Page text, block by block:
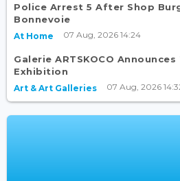
Police Arrest 5 After Shop
Bonnevoie
At Home 07 Aug, 2026 14:24
Galerie ARTSKOCO
Exhibition
Art & Art Galleries 07 Aug, 2026